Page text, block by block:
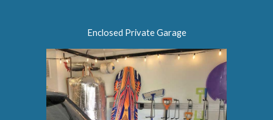
Enclosed Private Garage